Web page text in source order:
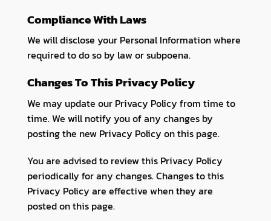
Compliance With Laws
We will disclose your Personal Information where
required to do so by law or subpoena.
Changes To This Privacy Policy
We may update our Privacy Policy from time to
time. We will notify you of any changes by
posting the new Privacy Policy on this page.
You are advised to review this Privacy Policy
periodically for any changes. Changes to this
Privacy Policy are effective when they are
posted on this page.